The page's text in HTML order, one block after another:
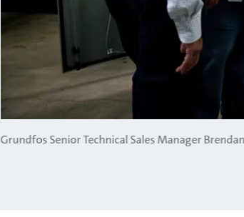
Grundfos Senior Technical Sales Manager